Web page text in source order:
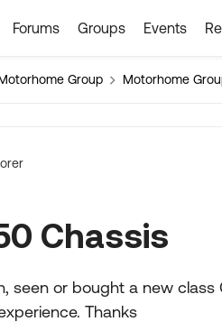
Forums Groups Events
Group Motorhome
Chassis
seen or bought a new
Thanks